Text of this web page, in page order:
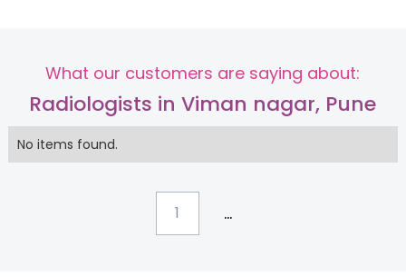
What our customers are saying about:
Radiologists in Viman nagar, Pune
No items found.
1 ...